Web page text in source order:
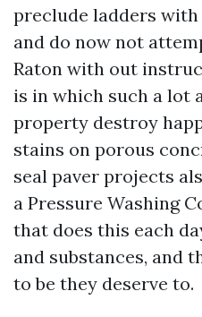
preclude ladders
and do now not
Raton with out
is in which such a lot
property destroy
stains on porous
seal paver projects
a Pressure Washing
that does this each
and substances, and
to be they deserve to.